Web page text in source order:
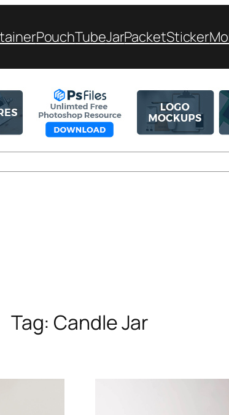
PouchTubeJarPacketSticker
Tag: Candle Jar